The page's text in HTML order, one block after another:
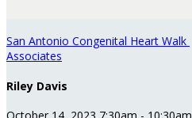
San Antonio Congenital Heart Walk
Associates
Riley Davis